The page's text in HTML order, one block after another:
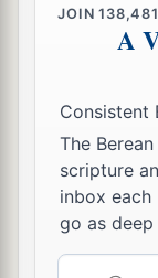
JOIN138,481
A
Consistent
The
scripture
inbox
go as